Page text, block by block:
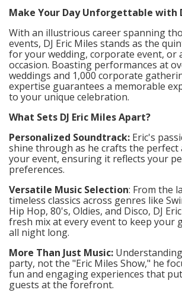
Make Your Day Unforgettable with
With an illustrious career spanning
events, DJ Eric Miles stands as the
for your wedding, corporate event, or
occasion. Boasting performances at
weddings and 1,000 corporate
expertise guarantees a memorable
to your unique celebration.
What Sets DJ Eric Miles Apart?
Personalized Soundtrack: Eric's
shine through as he crafts the perfect
your event, ensuring it reflects your
preferences.
Versatile Music Selection: From the
timeless classics across genres like
Hip Hop, 80's, Oldies, and Disco, DJ
fresh mix at every event to keep your
all night long.
More Than Just Music:
party, not the "Eric Miles Show," he
fun and engaging experiences that
guests at the forefront.